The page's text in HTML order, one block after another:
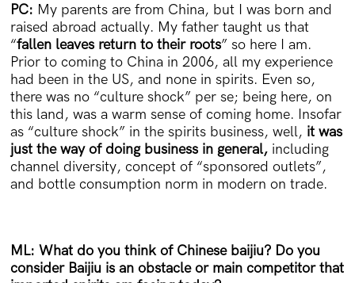
PC: My parents are from China, but I was born and
raised abroad actually. My father taught us that
“fallen leaves return to their roots” so here I am.
Prior to coming to China in 2006, all my experience
had been in the US, and none in spirits. Even so,
there was no “culture shock” per se; being here, on
this land, was a warm sense of coming home. Insofar
as “culture shock” in the spirits business, well, it was
just the way of doing business in general, including
channel diversity, concept of “sponsored outlets”,
and bottle consumption norm in modern on trade.
ML: What do you think of Chinese baijiu? Do you
consider Baijiu is an obstacle or main competitor that